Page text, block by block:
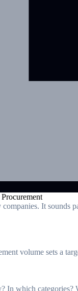
companies. It
volume sets a
which